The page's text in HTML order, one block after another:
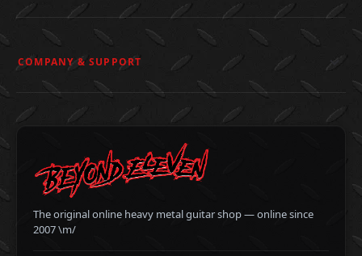
COMPANY & SUPPORT
The original online heavy metal guitar shop — online since
2007 \m/